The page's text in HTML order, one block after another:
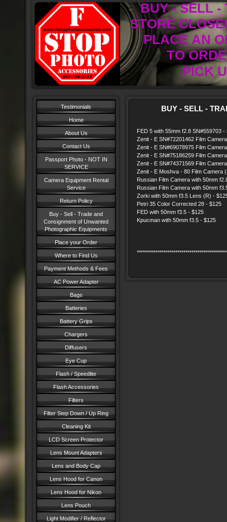
BUY - SELL -
STORE
PLACE AN
TO
PICK
Testimonials
Home
About Us
Contact Us
Passport Photo - NOT IN
SERVICE
Camera Equipment Rental
Service
Return Policy
Buy - Sell - Trade and
Consignment of Unwanted
Photographic Equipments
Place your Order
Where to Find Us
Payment Methods & Fees
AC Power Adapter
Bags
Batteries
Battery Grips
Chargers
Diffusers
Eye Cup
Flash / Speedlite
Flash Accessories
Filters
Filter Step Down / Up Ring
Cleaning Kit
LCD Screen Protector
Lens Mount Adapters
Lens and Body Cap
Lens Hood for Canon
Lens Hood for Nikon
Lens Pouch
Light Modifier / Reflector
BUY - SELL -
FED 5 with 55mm f2.8 SN#559703 -
Zenit - E SN#72201462 Film
Zenit - E SN#69078975 Film
Zenit - E SN#75186259 Film
Zenit - E SN#74371569 Film
Zenit - E Moshva - 80 Film Camera
Russian Film Camera with 50mm
Russian Film Camera with 50mm
Zorki with 50mm f3.5 Lens (R) -
Petri 35 Color Corrected 28 - $125
FED with 50mm f3.5 - $125
Kpucman with 50mm f3.5 - $125